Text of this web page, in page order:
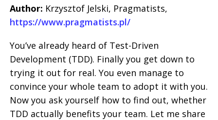
Author: Krzysztof Jelski, Pragmatists,
https://www.pragmatists.pl/
You’ve already heard of Test-Driven
Development (TDD). Finally you get down to
trying it out for real. You even manage to
convince your whole team to adopt it with you.
Now you ask yourself how to find out, whether
TDD actually benefits your team. Let me share